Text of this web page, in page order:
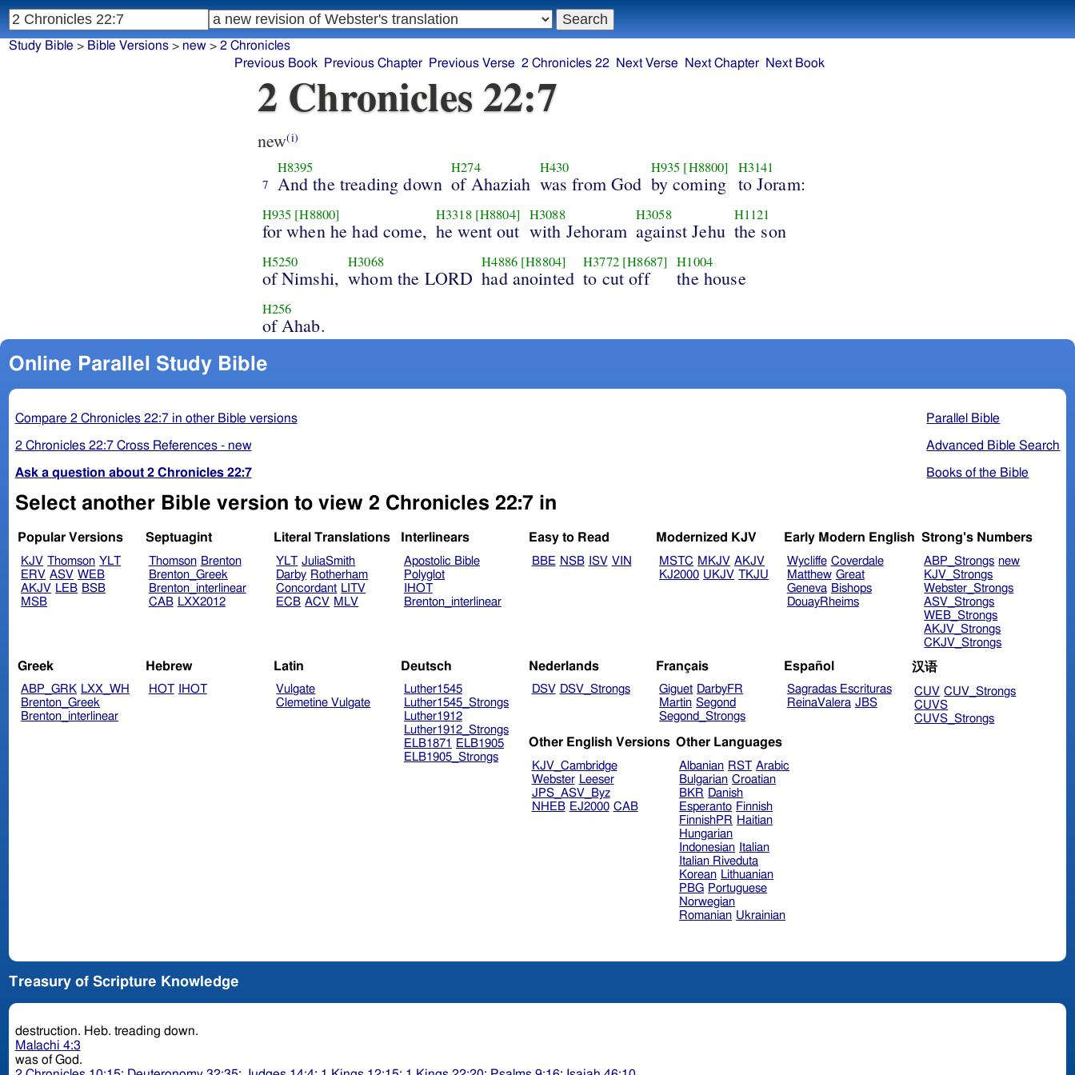
2 Chronicles 22:7
new(i)
7
H8395
And the treading down
H274
of Ahaziah
H430
was from God
H935 [H8800]
by coming
H3141
to Joram:
H935 [H8800]
for when he had come,
H3318 [H8804]
he went out
H3088
with Jehoram
H3058
against Jehu
H1121
the son
H5250
of Nimshi,
H3068
whom the LORD
H4886 [H8804]
had anointed
H3772 [H8687]
to cut off
H1004
the house
H256
of Ahab.
Online Parallel Study Bible
Parallel Bible
Advanced Bible Search
Books of the Bible
Compare 2 Chronicles 22:7 in other Bible versions
2 Chronicles 22:7 Cross References - new
Ask a question about 2 Chronicles 22:7
Select another Bible version to view 2 Chronicles 22:7 in
Popular Versions
KJV Thomson YLT
ERV ASV WEB
AKJV LEB BSB
MSB
Septuagint
Thomson Brenton
Brenton_Greek
Brenton_interlinear
CAB LXX2012
Literal Translations
YLT JuliaSmith
Darby Rotherham
Concordant LITV
ECB ACV MLV
Interlinears
Apostolic Bible
Polyglot
IHOT
Brenton_interlinear
Easy to Read
BBE NSB ISV VIN
Modernized KJV
MSTC MKJV AKJV
KJ2000 UKJV TKJU
Early Modern English
Wycliffe Coverdale
Matthew Great
Geneva Bishops
DouayRheims
Strong's Numbers
ABP_Strongs new
KJV_Strongs
Webster_Strongs
ASV_Strongs
WEB_Strongs
AKJV_Strongs
CKJV_Strongs
Greek
ABP_GRK LXX_WH
Brenton_Greek
Brenton_interlinear
Hebrew
HOT IHOT
Latin
Vulgate
Clemetine Vulgate
Deutsch
Luther1545
Luther1545_Strongs
Luther1912
Luther1912_Strongs
ELB1871
ELB1905
ELB1905_Strongs
Nederlands
DSV DSV_Strongs
Français
Giguet DarbyFR
Martin Segond
Segond_Strongs
Español
Sagradas Escrituras
ReinaValera JBS
汉语
CUV CUV_Strongs
CUVS
CUVS_Strongs
Other English Versions
KJV_Cambridge
Webster Leeser
JPS_ASV_Byz
NHEB EJ2000 CAB
Other Languages
Albanian RST Arabic
Bulgarian Croatian
BKR Danish
Esperanto Finnish
FinnishPR Haitian
Hungarian
Indonesian Italian
Italian Riveduta
Korean Lithuanian
PBG Portuguese
Norwegian
Romanian Ukrainian
Treasury of Scripture Knowledge
destruction. Heb. treading down.
Malachi 4:3
was of God.
Study Bible > Bible Versions> new> 2 Chronicles
Previous Book
Previous Chapter Previous Verse 2 Chronicles 22 Next Verse Next Chapter Next Book